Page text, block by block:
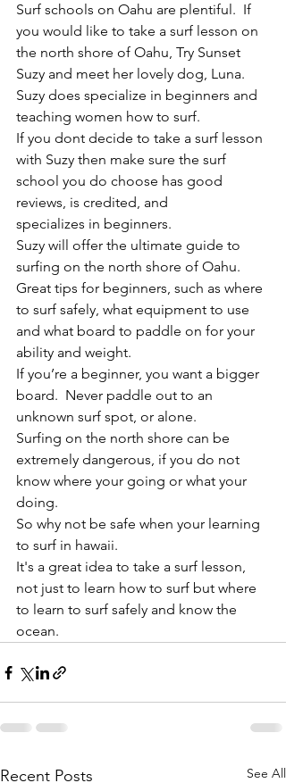
Surf schools on Oahu are plentiful.  If
you would like to take a surf lesson on
the north shore of Oahu, Try Sunset
Suzy and meet her lovely dog, Luna.
Suzy does specialize in beginners and
teaching women how to surf.
If you dont decide to take a surf lesson
with Suzy then make sure the surf
school you do choose has good
reviews, is credited, and
specializes in beginners.
Suzy will offer the ultimate guide to
surfing on the north shore of Oahu.
Great tips for beginners, such as where
to surf safely, what equipment to use
and what board to paddle on for your
ability and weight.
If you’re a beginner, you want a bigger
board.  Never paddle out to an
unknown surf spot, or alone.
Surfing on the north shore can be
extremely dangerous, if you do not
know where your going or what your
doing.
So why not be safe when your learning
to surf in hawaii.
It's a great idea to take a surf lesson,
not just to learn how to surf but where
to learn to surf safely and know the
ocean.
Recent Posts See All